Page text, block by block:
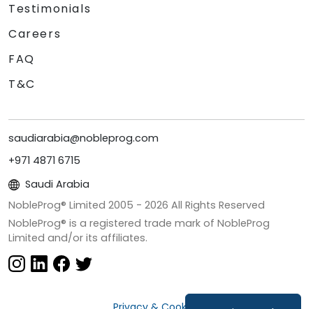
Testimonials
Careers
FAQ
T&C
saudiarabia@nobleprog.com
+971 4871 6715
Saudi Arabia
NobleProg® Limited 2005 - 2026 All Rights Reserved
NobleProg® is a registered trade mark of NobleProg
Limited and/or its affiliates.